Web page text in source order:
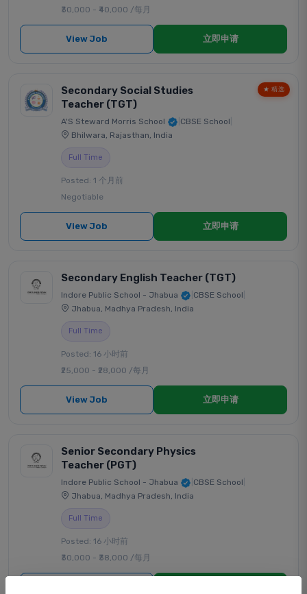
₹30,000 - ₹40,000 /每月
View Job 立即申请
★ 精选
Secondary Social Studies
Teacher (TGT)
A'S Steward Morris School CBSE School
Bhilwara, Rajasthan, India
Full Time
Posted: 1 个月前
Negotiable
View Job 立即申请
Secondary English Teacher (TGT)
Indore Public School - Jhabua CBSE School
Jhabua, Madhya Pradesh, India
Full Time
Posted: 16 小时前
₹25,000 - ₹28,000 /每月
View Job 立即申请
Senior Secondary Physics
Teacher (PGT)
Indore Public School - Jhabua CBSE School
Jhabua, Madhya Pradesh, India
Full Time
Posted: 16 小时前
₹30,000 - ₹38,000 /每月